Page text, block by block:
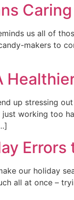
Caring
us all of
makers to
up stressing
working too
Errors
our holiday
all at once –